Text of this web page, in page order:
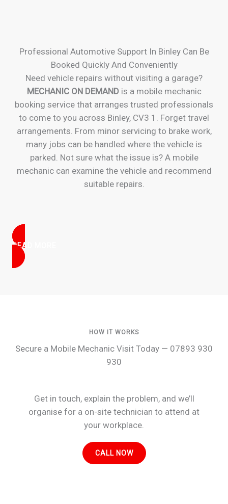
Professional Automotive Support In Binley Can Be
Booked Quickly And Conveniently
Need vehicle repairs without visiting a garage?
MECHANIC ON DEMANDis a mobile mechanic
booking service that arranges trusted professionals
to come to you across Binley, CV3 1. Forget travel
arrangements. From minor servicing to brake work,
many jobs can be handled where the vehicle is
parked. Not sure what the issue is? A mobile
mechanic can examine the vehicle and recommend
suitable repairs.
READ MORE
HOW IT WORKS
Secure a Mobile Mechanic Visit Today — 07893 930
930
Get in touch, explain the problem, and we’ll
organise for a on-site technician to attend at
your workplace.
CALL NOW